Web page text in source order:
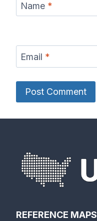
Name *
Email *
REFERENCE MAPS